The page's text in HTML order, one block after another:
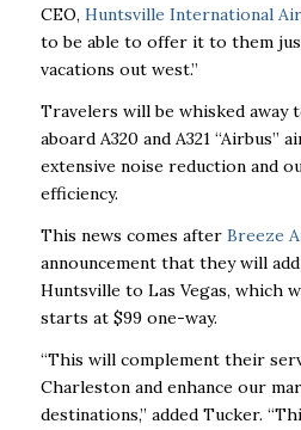
CEO, Huntsville International
to be able to offer it to them
vacations out west.”
Travelers will be whisked away
aboard A320 and A321 “Airbus”
extensive noise reduction and
efficiency.
This news comes after Breeze
announcement that they will
Huntsville to Las Vegas, which
starts at $99 one-way.
“This will complement their
Charleston and enhance our
destinations,” added Tucker.